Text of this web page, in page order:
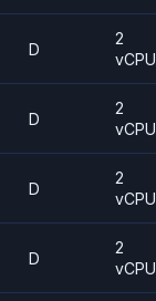
D
2
vCPU
D
2
vCPU
D
2
vCPU
D
2
vCPU